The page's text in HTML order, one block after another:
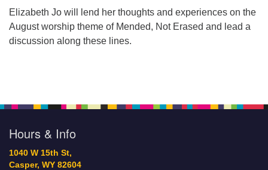
Elizabeth Jo will lend her thoughts and experiences on the
August worship theme of Mended, Not Erased and lead a
discussion along these lines.
Hours & Info
1040 W 15th St,
Casper, WY 82604